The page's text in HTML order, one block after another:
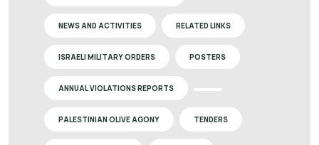
NEWS AND ACTIVITIES RELATED LINKS
ISRAELI MILITARY ORDERS POSTERS
ANNUAL VIOLATIONS REPORTS
PALESTINIAN OLIVE AGONY TENDERS